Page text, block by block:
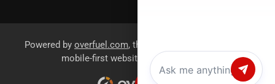
Powered by overfuel.com, the fastest and most reliable
mobile-first websites for dealerships.